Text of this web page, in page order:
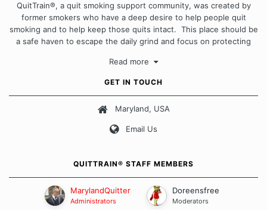
QuitTrain®, a quit smoking support community, was created by
former smokers who have a deep desire to help people quit
smoking and to help keep those quits intact. This place should be
a safe haven to escape the daily grind and focus on protecting
approach when it comes to quitting smoking. Each of us has our
Our Message Board Guidelines
Read more
GET IN TOUCH
Maryland, USA
Email Us
QUITTRAIN® STAFF MEMBERS
MarylandQuitter
Administrators
Doreensfree
Moderators